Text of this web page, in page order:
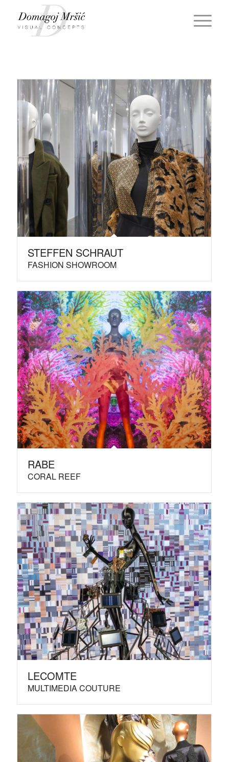
STEFFEN SCHRAUT
FASHION SHOWROOM
RABE
CORAL REEF
LECOMTE
MULTIMEDIA COUTURE